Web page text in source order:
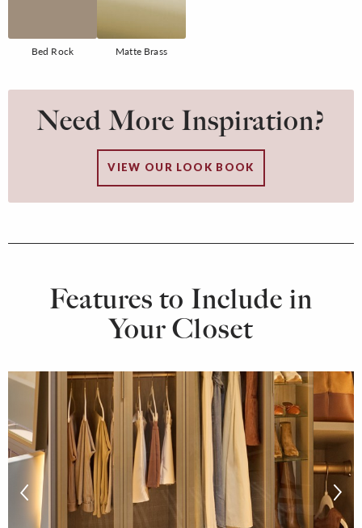
Bed Rock Matte Brass
Need More Inspiration?
VIEW OUR LOOK BOOK
Features to Include in
Your Closet